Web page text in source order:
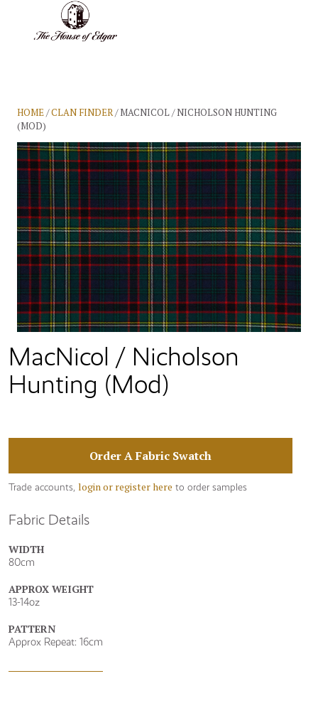
HOME/CLAN FINDER/ MACNICOL / NICHOLSON HUNTING
(MOD)
MacNicol / Nicholson
Hunting (Mod)
Fabric Details
WIDTH
80cm
APPROX WEIGHT
13-14oz
PATTERN
Approx Repeat: 16cm
Order A Fabric Swatch
Trade accounts, login or register here to order samples